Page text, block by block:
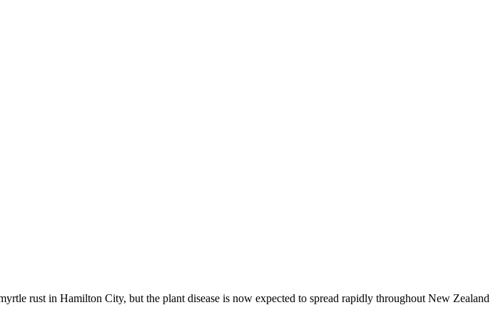
rust in Hamilton City, but the plant disease is now expected to spread rapidly throughout New Zealand